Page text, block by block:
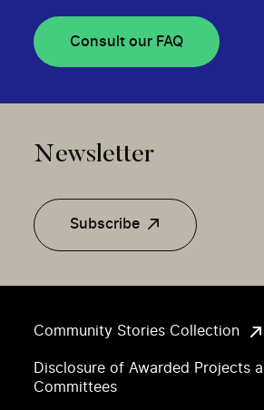
Community Stories Collection
Disclosure of Awarded Projects
Committees
Consult our FAQ
Newsletter
Subscribe